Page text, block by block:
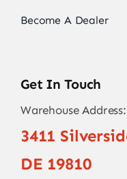
Become A Dealer
Get In Touch
Warehouse Address:
3411
DE 19810